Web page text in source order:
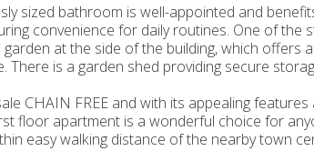
sized bathroom is well-appointed and
convenience for daily routines. One of
garden at the side of the building, which offers
There is a garden shed providing secure
CHAIN FREE and with its appealing
floor apartment is a wonderful choice for
easy walking distance of the nearby town